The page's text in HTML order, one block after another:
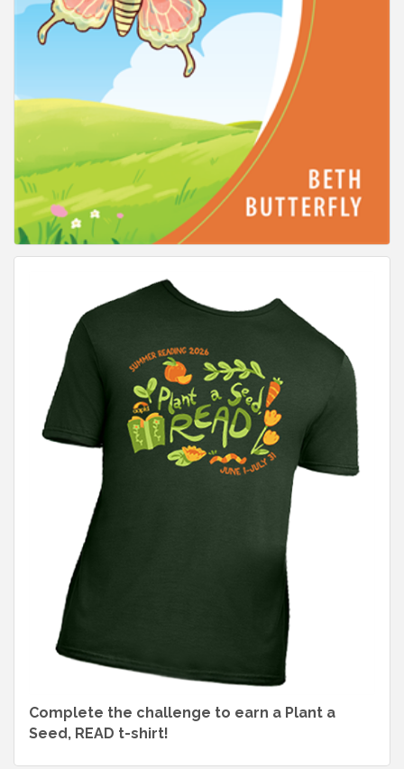
Complete the challenge to earn a Plant a
Seed, READ t-shirt!